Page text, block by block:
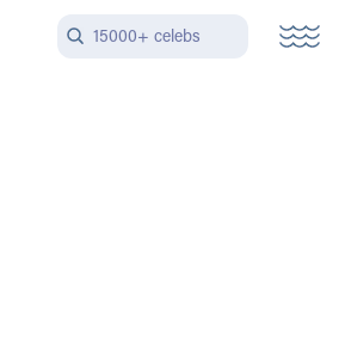
15000+ celebs